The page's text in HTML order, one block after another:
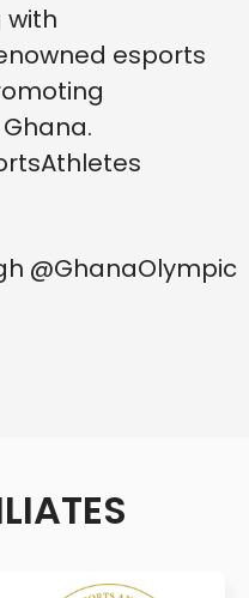
with
esports
@GhanaOlympic